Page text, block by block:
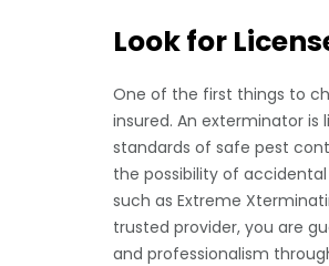
Look for
One of the first things to
insured. An exterminator
standards of safe pest
the possibility of
such as Extreme
trusted provider, you are
and professionalism